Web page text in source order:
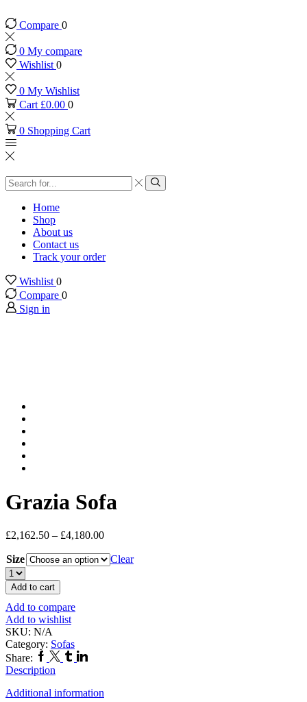
Compare 0
0 My compare
Wishlist 0
0 My Wishlist
Cart £0.00 0
0 Shopping Cart
Search
input
Search
Home
Shop
About us
Contact us
Track your order
Wishlist 0
Compare 0
Sign in
Grazia Sofa
£2,162.50 – £4,180.00
Size
Clear
Grazia
Sofa
quantity
Add to cart
Add to compare
Add to wishlist
SKU: N/A
Category: Sofas
Share: Facebook
Twitter
TumblrLinkedin
Description
Additional information